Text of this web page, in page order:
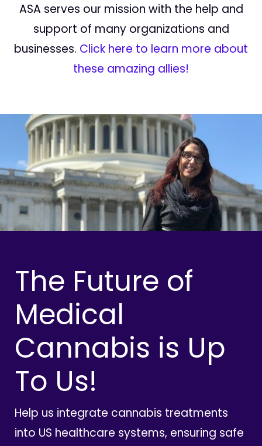
ASA serves our mission with the help and
support of many organizations and
businesses. Click here to learn more about
these amazing allies!
The Future of
Medical
Cannabis is Up
To Us!
Help us integrate cannabis treatments
into US healthcare systems, ensuring safe